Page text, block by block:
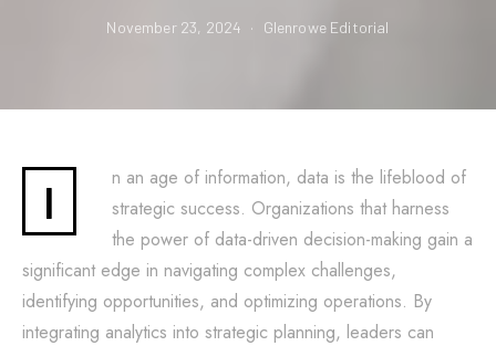
November 23, 2024 Glenrowe Editorial
I
n an age of information, data is the lifeblood of
strategic success. Organizations that harness
the power of data-driven decision-making gain a
significant edge in navigating complex challenges,
identifying opportunities, and optimizing operations. By
integrating analytics into strategic planning, leaders can